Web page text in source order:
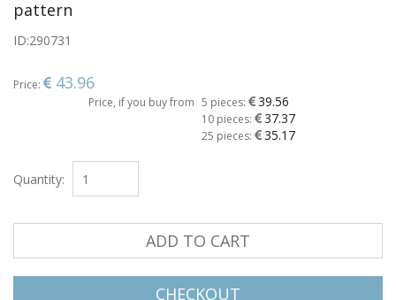
pattern
ID:290731
Price: 43.96
Price, if you buy from 5 pieces: 39.56
10 pieces: 37.37
25 pieces: 35.17
Quantity:
ADD TO CART
CHECKOUT